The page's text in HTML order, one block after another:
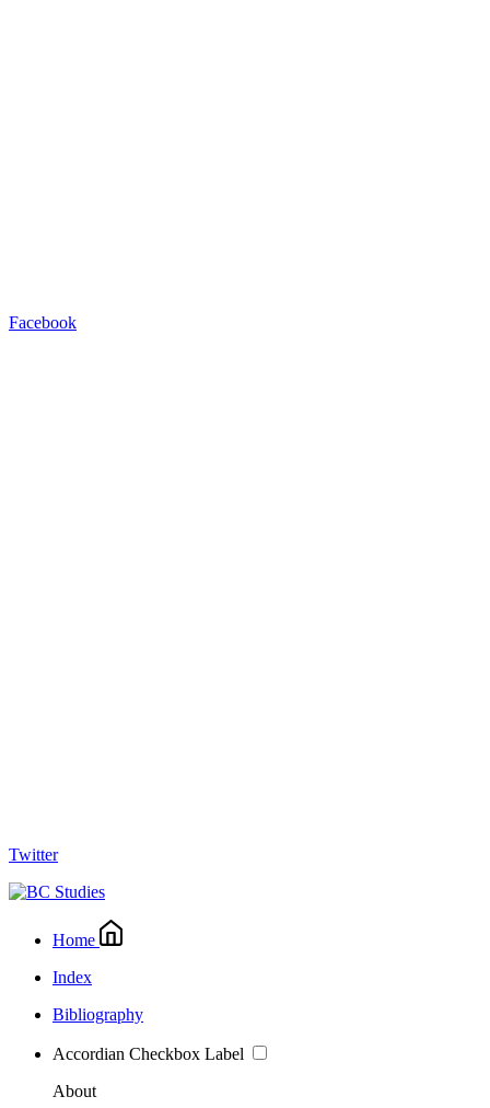
Facebook
Twitter
Home
Index
Bibliography
Accordian Checkbox Label
About